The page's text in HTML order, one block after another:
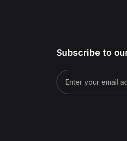
Subscribe to